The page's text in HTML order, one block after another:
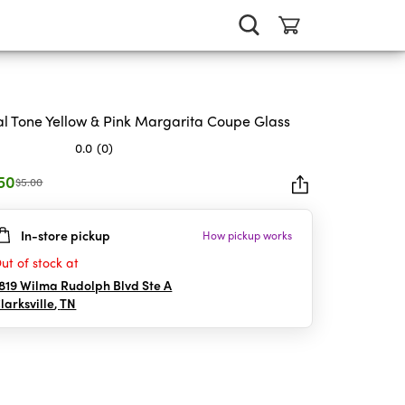
Tone Yellow & Pink Margarita Coupe Glass
0.0 (0)
$5.00
In-store pickup How pickup works
of stock at
Wilma Rudolph Blvd Ste A
,TN